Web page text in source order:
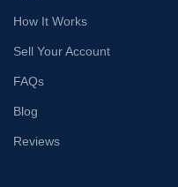
How It Works
Sell Your Account
FAQs
Blog
Reviews